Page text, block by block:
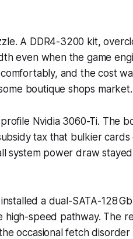
A DDR4-3200 kit,
even when the game
and the cost
boutique shops market.
Nvidia 3060-Ti. The
tax that bulkier
system power draw
a dual-SATA-128
high-speed pathway. The
occasional fetch